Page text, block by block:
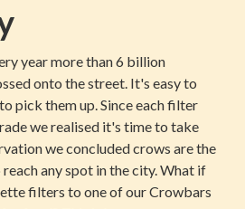
year more than 6 billion
onto the street. It's easy to
pick them up. Since each filter
we realised it's time to take
we concluded crows are the
any spot in the city. What if
filters to one of our Crowbars